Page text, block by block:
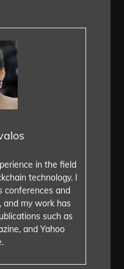
in the field
technology. I
conferences and
and my work has
such as
and Yahoo